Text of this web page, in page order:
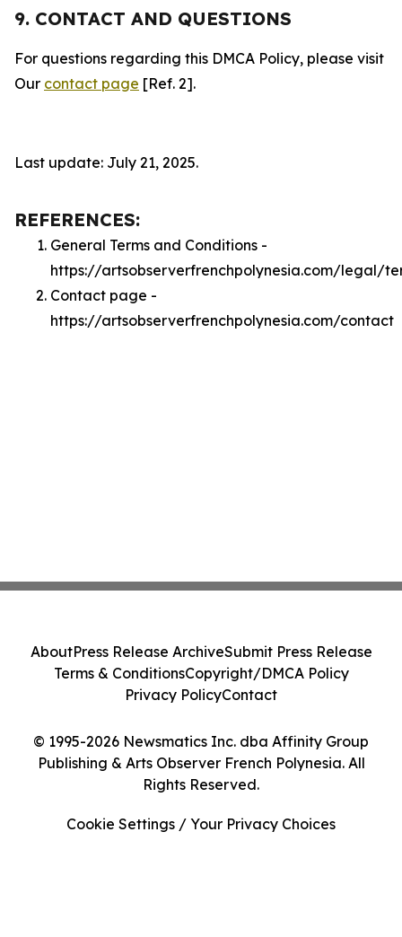
9. CONTACT AND QUESTIONS
For questions regarding this DMCA Policy, please visit
Our contact page [Ref. 2].
Last update: July 21, 2025.
REFERENCES:
General Terms and Conditions -
https://artsobserverfrenchpolynesia.com/legal/
Contact page -
https://artsobserverfrenchpolynesia.com/contact
© 1995-2026 Newsmatics Inc. dba Affinity Group
Publishing & Arts Observer French Polynesia. All
Rights Reserved.
AboutPress Release ArchiveSubmit Press Release
Terms & ConditionsCopyright/DMCA Policy
Privacy PolicyContact
Cookie Settings / Your Privacy Choices